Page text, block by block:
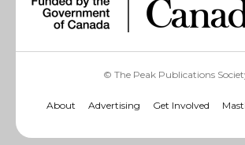
© The Peak Publications
About Advertising Get Involved